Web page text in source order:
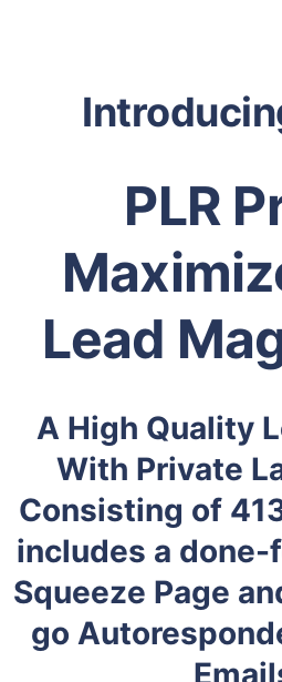
PLR
Lead
A High Quality
With Private
Consisting of
includes a done-
Squeeze Page
go